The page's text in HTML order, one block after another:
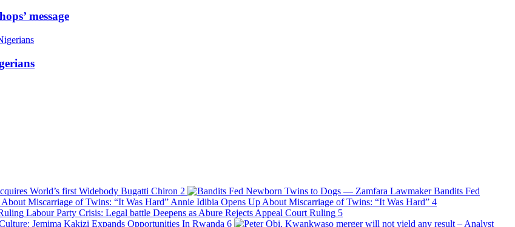
message
World’s first Widebody Bugatti Chiron 2
Bandits Fed
Annie Idibia Opens Up About Miscarriage of Twins: “It Was Hard” 4
Labour Party Crisis: Legal battle Deepens as Abure Rejects Appeal Court Ruling 5
Jemima Kakizi Expands Opportunities In Rwanda 6